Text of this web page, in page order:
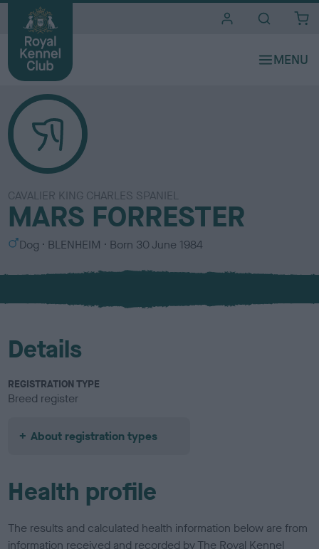
CAVALIER KING CHARLES SPANIEL
MARS FORRESTER
S
x
Dog
C
l
u
BLENHEIM Born 30 June 1984
Details
REGISTRATION TYPE
Breed register
About registration types
Health profile
The results and calculated health information below are from
information received and recorded by The Royal Kennel